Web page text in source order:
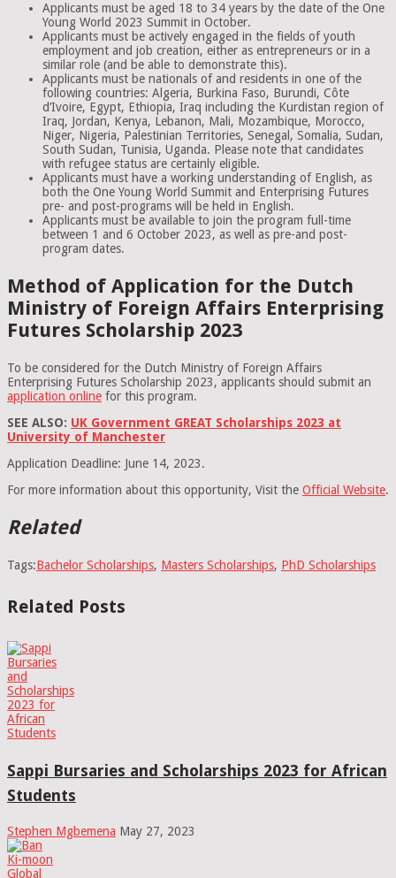
Applicants must be aged 18 to 34 years by the date of the One
Young World 2023 Summit in October.
Applicants must be actively engaged in the fields of youth
employment and job creation, either as entrepreneurs or in a
similar role (and be able to demonstrate this).
Applicants must be nationals of and residents in one of the
following countries: Algeria, Burkina Faso, Burundi, Côte
d’Ivoire, Egypt, Ethiopia, Iraq including the Kurdistan region of
Iraq, Jordan, Kenya, Lebanon, Mali, Mozambique, Morocco,
Niger, Nigeria, Palestinian Territories, Senegal, Somalia, Sudan,
South Sudan, Tunisia, Uganda. Please note that candidates
with refugee status are certainly eligible.
Applicants must have a working understanding of English, as
both the One Young World Summit and Enterprising Futures
pre- and post-programs will be held in English.
Applicants must be available to join the program full-time
between 1 and 6 October 2023, as well as pre-and post-
program dates.
Method of Application for the Dutch
Ministry of Foreign Affairs Enterprising
Futures Scholarship 2023
To be considered for the Dutch Ministry of Foreign Affairs
Enterprising Futures Scholarship 2023, applicants should submit an
application online for this program.
SEE ALSO: UK Government GREAT Scholarships 2023 at
University of Manchester
Application Deadline: June 14, 2023.
For more information about this opportunity, Visit the Official Website.
Related
Tags:Bachelor Scholarships, Masters Scholarships, PhD Scholarships
Related Posts
Sappi Bursaries and Scholarships 2023 for African
Students
Stephen Mgbemena May 27, 2023